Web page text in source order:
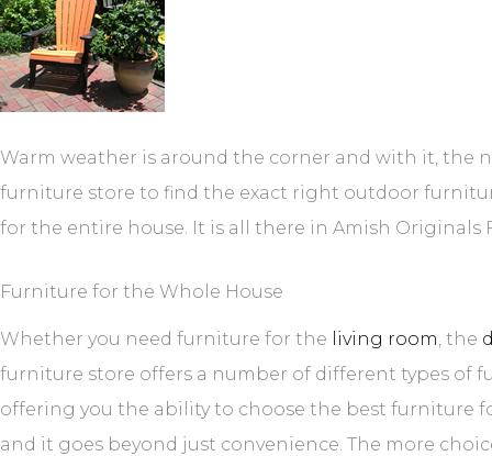
Warm weather is around the corner and with it, the
furniture store to find the exact right outdoor
for the entire house. It is all there in Amish
Furniture for the Whole House
Whether you need furniture for the living room, the
furniture store offers a number of different types of
offering you the ability to choose the best furniture
and it goes beyond just convenience. The more